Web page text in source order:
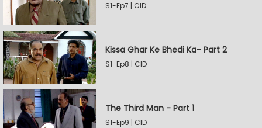
S1-Ep7 | CID
Kissa Ghar Ke Bhedi Ka- Part 2
S1-Ep8 | CID
The Third Man - Part 1
S1-Ep9 | CID